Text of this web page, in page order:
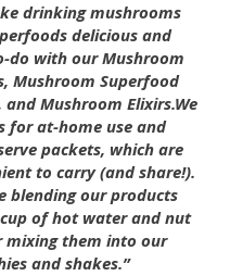
drinking mushrooms
delicious and
do with our Mushroom
Mushroom Superfood
and Mushroom Elixirs.We
for at-home use and
packets, which are
to carry (and share!).
blending our products
of hot water and nut
mixing them into our
and shakes.”